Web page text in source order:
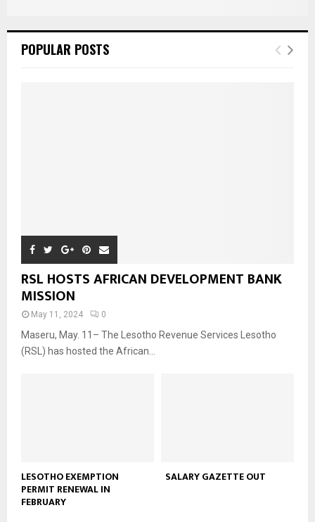
POPULAR POSTS
RSL HOSTS AFRICAN DEVELOPMENT BANK
MISSION
May 11, 2024 0
Maseru, May. 11– The Lesotho Revenue Services Lesotho
(RSL) has hosted the African...
LESOTHO EXEMPTION
PERMIT RENEWAL IN
FEBRUARY
SALARY GAZETTE OUT